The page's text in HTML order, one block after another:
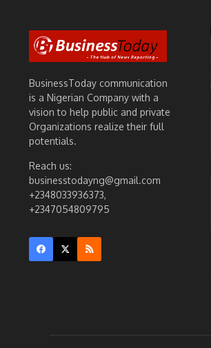
BusinessToday communication
is a Nigerian Company with a
vision to help public and private
Organizations realize their full
potentials.
Reach us:
businesstodayng@gmail.com
+2348033936373,
+2347054809795